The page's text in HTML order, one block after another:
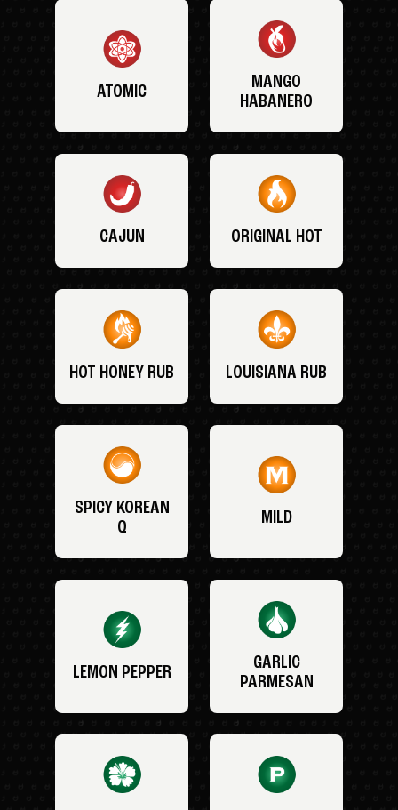
ATOMIC
MANGO
HABANERO
CAJUN ORIGINAL HOT
HOT HONEY RUB LOUISIANA RUB
SPICY KOREAN
Q
MILD
LEMON PEPPER
GARLIC
PARMESAN